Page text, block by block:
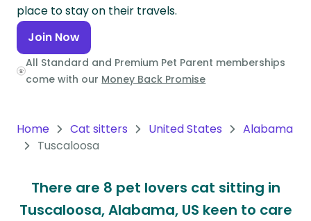
North
America
Continent
Oceania
South
America
Antarctica
Continent
place to stay on their travels.
Join Now
All Standard and Premium Pet Parent memberships
come with our Money Back Promise
Home Cat sitters United States
Alabama
Tuscaloosa
There are 8 pet lovers cat sitting in
Tuscaloosa, Alabama, US keen to care